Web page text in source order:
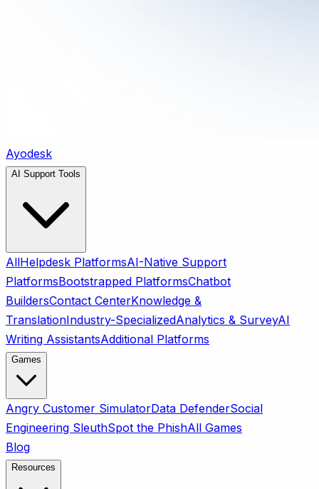
Ayodesk
AI Support Tools
AllHelpdesk PlatformsAI-Native Support
PlatformsBootstrapped PlatformsChatbot
BuildersContact CenterKnowledge &
TranslationIndustry-SpecializedAnalytics & SurveyAI
Writing AssistantsAdditional Platforms
Games
Angry Customer SimulatorData DefenderSocial
Engineering SleuthSpot the PhishAll Games
Blog
Resources